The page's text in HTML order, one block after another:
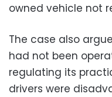
owned vehicle not
The case also
had not been
regulating its
drivers were